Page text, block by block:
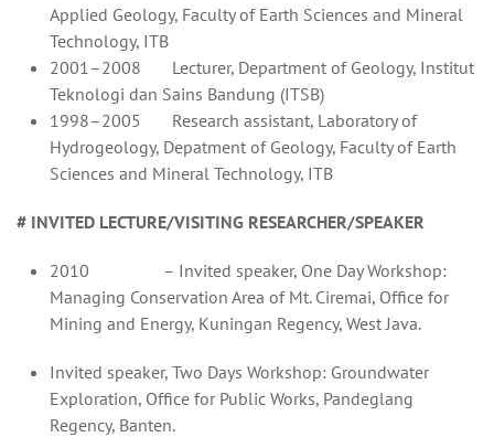
Applied Geology, Faculty of Earth Sciences and Mineral
Technology, ITB
2001–2008 Lecturer, Department of Geology, Institut
Teknologi dan Sains Bandung (ITSB)
1998–2005 Research assistant, Laboratory of
Hydrogeology, Depatment of Geology, Faculty of Earth
Sciences and Mineral Technology, ITB
# INVITED LECTURE/VISITING RESEARCHER/SPEAKER
2010 – Invited speaker, One Day Workshop:
Managing Conservation Area of Mt. Ciremai, Office for
Mining and Energy, Kuningan Regency, West Java.
Invited speaker, Two Days Workshop: Groundwater
Exploration, Office for Public Works, Pandeglang
Regency, Banten.